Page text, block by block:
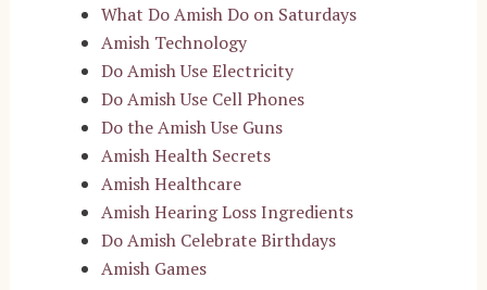
What Do Amish Do on Saturdays
Amish Technology
Do Amish Use Electricity
Do Amish Use Cell Phones
Do the Amish Use Guns
Amish Health Secrets
Amish Healthcare
Amish Hearing Loss Ingredients
Do Amish Celebrate Birthdays
Amish Games